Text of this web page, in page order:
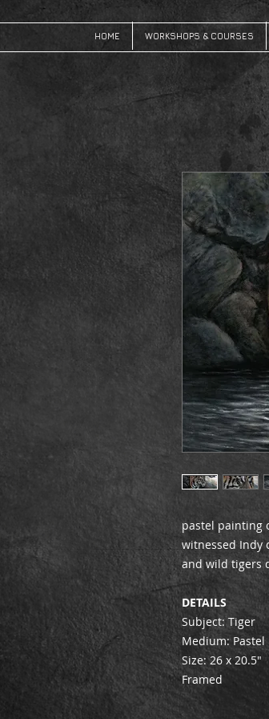
HOME WORKSHOPS & COURSES
pastel painting
witnessed Indy
and wild tigers
DETAILS
Subject: Tiger
Medium: Pastel
Size: 26 x 20.5″
Framed